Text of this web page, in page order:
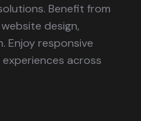
Benefit from
design,
Enjoy responsive
experiences across